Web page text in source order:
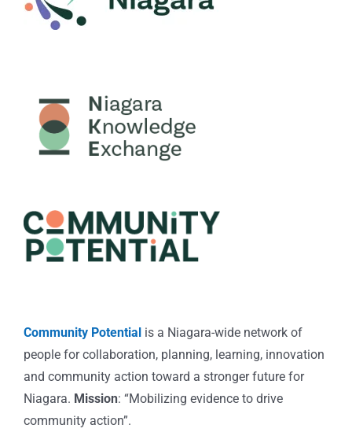
Community Potential is a Niagara-wide network of
people for collaboration, planning, learning, innovation
and community action toward a stronger future for
Niagara. Mission: “Mobilizing evidence to drive
community action”.